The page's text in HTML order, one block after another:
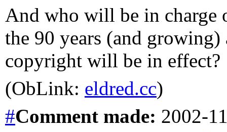
And who will be in charge
the 90 years (and
copyright will be in effect?
(ObLink: eldred.cc)
#Comment made: 2002-